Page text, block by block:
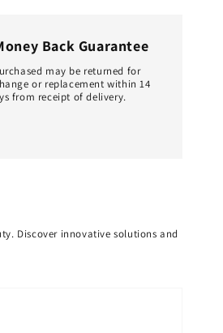
Back Guarantee
may be returned for
or replacement within 14
from receipt of delivery.
Discover innovative solutions and